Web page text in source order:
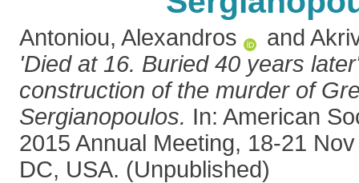
Antoniou, Alexandros and
'Died at 16. Buried 40 years
construction of the murder of
Sergianopoulos. In: American
2015 Annual Meeting, 18-21
DC, USA. (Unpublished)